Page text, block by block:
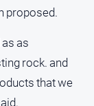
proposed.
as
rock. and
that we